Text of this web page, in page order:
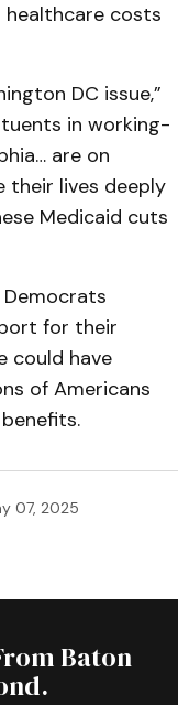
healthcare costs
DC issue,”
in working-
are on
their lives deeply
Medicaid cuts
for their
could have
of Americans
07, 2025
Baton